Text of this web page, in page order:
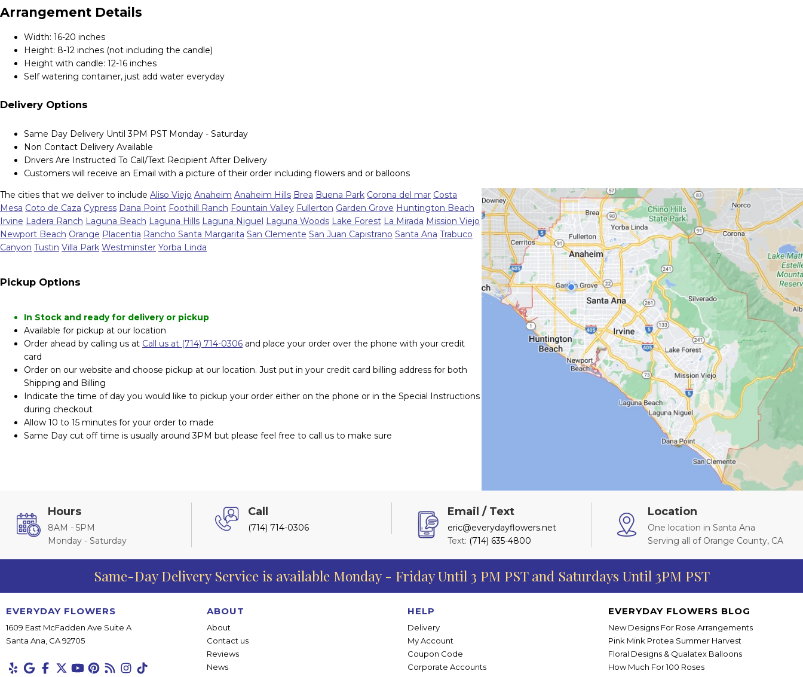
Arrangement Details
Width: 16-20 inches
Height: 8-12 inches (not including the candle)
Height with candle: 12-16 inches
Self watering container, just add water everyday
Delivery Options
Same Day Delivery Until 3PM PST Monday - Saturday
Non Contact Delivery Available
Drivers Are Instructed To Call/Text Recipient After Delivery
Customers will receive an Email with a picture of their order including flowers and or balloons
The cities that we deliver to include Aliso Viejo Anaheim Anaheim Hills Brea Buena Park Corona del mar Costa
Mesa Coto de Caza Cypress Dana Point Foothill Ranch Fountain Valley Fullerton Garden Grove Huntington Beach
Irvine Ladera Ranch Laguna Beach Laguna Hills Laguna Niguel Laguna Woods Lake Forest La Mirada Mission Viejo
Newport Beach Orange Placentia Rancho Santa Margarita San Clemente San Juan Capistrano Santa Ana Trabuco
Canyon Tustin Villa Park Westminster Yorba Linda
Pickup Options
In Stock and ready for delivery or pickup
Available for pickup at our location
Order ahead by calling us at Call us at (714) 714-0306 and place your order over the phone with your credit
card
Order on our website and choose pickup at our location. Just put in your credit card billing address for both
Shipping and Billing
Indicate the time of day you would like to pickup your order either on the phone or in the Special Instructions
during checkout
Allow 10 to 15 minutes for your order to made
Same Day cut off time is usually around 3PM but please feel free to call us to make sure
Hours
8AM - 5PM
Monday - Saturday
Call
(714) 714-0306
Email / Text
eric@everydayflowers.net
Text: (714) 635-4800
Location
One location in Santa Ana
Serving all of Orange County, CA
Same-Day Delivery Service is available Monday - Friday Until 3 PM PST and Saturdays Until 3PM PST
EVERYDAY FLOWERS
1609 East McFadden Ave Suite A
Santa Ana, CA 92705
ABOUT
About
Contact us
Reviews
News
HELP
Delivery
My Account
Coupon Code
Corporate Accounts
EVERYDAY FLOWERS BLOG
New Designs For Rose Arrangements
Pink Mink Protea Summer Harvest
Floral Designs & Qualatex Balloons
How Much For 100 Roses